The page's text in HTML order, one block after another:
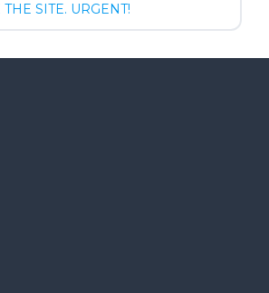
SITE. URGENT!